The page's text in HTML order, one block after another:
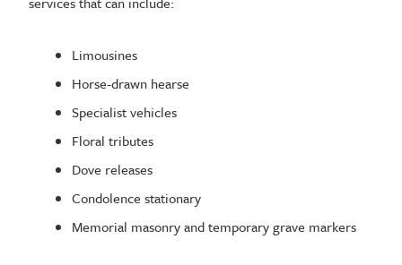
Limousines
Horse-drawn hearse
Specialist vehicles
Floral tributes
Dove releases
Condolence stationary
Memorial masonry and temporary grave markers